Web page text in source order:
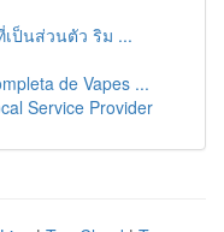
ป็นส่วนตัว ริม ...
de Vapes ...
Service Provider